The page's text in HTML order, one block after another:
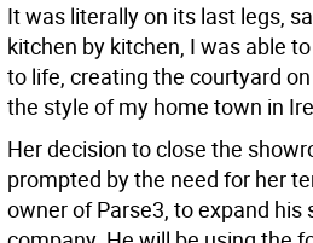
It was literally on its last legs,
kitchen by kitchen, I was able
to life, creating the courtyard
the style of my home town in
Her decision to close the
prompted by the need for her
owner of Parse3, to expand